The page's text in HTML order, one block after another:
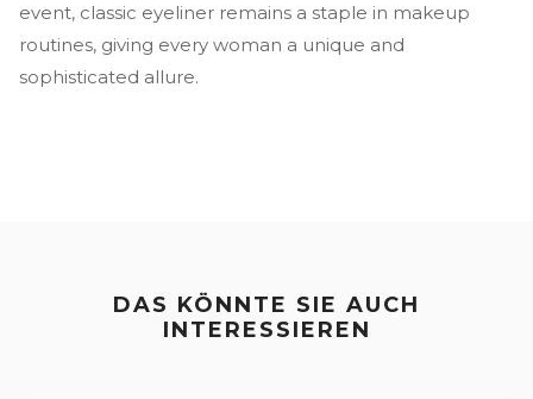
event, classic eyeliner remains a staple in makeup
routines, giving every woman a unique and
sophisticated allure.
DAS KÖNNTE SIE AUCH
INTERESSIEREN